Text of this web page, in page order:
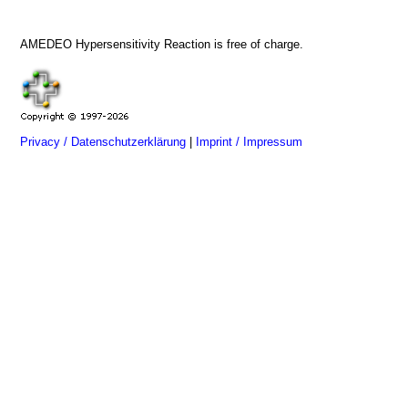
AMEDEO Hypersensitivity Reaction is free of charge.
Privacy / Datenschutzerklärung Imprint / Impressum